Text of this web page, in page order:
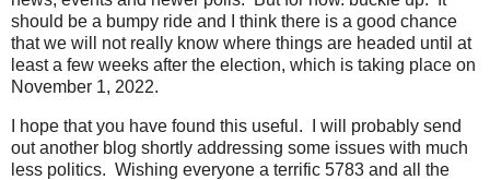
should be a bumpy ride and I think there is a good chance
that we will not really know where things are headed until at
least a few weeks after the election, which is taking place on
November 1, 2022.
I hope that you have found this useful. I will probably send
out another blog shortly addressing some issues with much
less politics. Wishing everyone a terrific 5783 and all the